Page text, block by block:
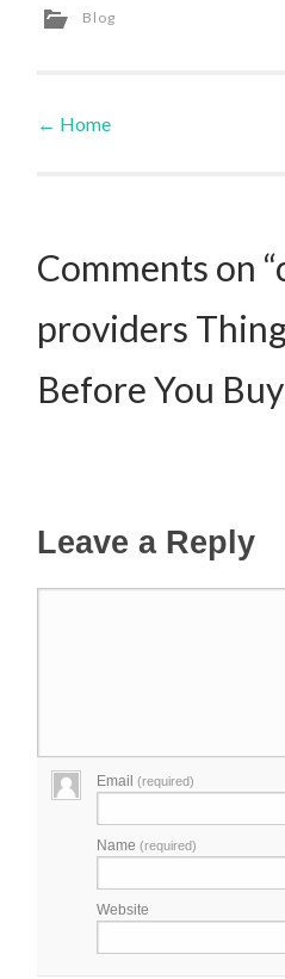
Blog
Post
← Home
Comments on
providers
Before You
Leave a Reply
Email(required)
Name(required)
Website